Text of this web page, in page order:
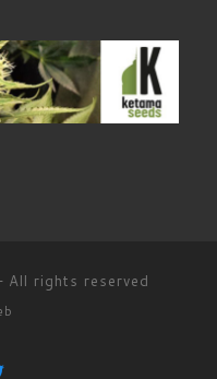
All rights reserved